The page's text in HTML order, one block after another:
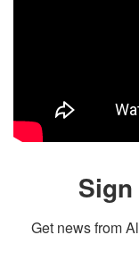
Get news from